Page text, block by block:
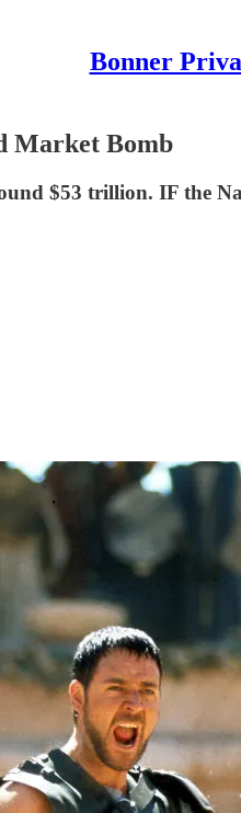
Bonner
Market Bomb
$53 trillion. IF the